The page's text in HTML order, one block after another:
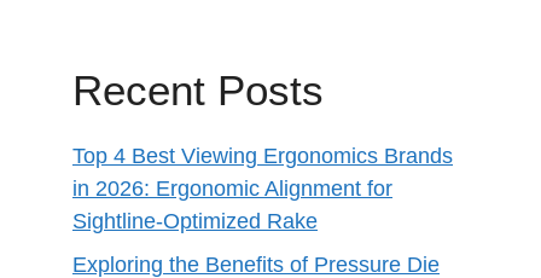
Recent Posts
Top 4 Best Viewing Ergonomics Brands
in 2026: Ergonomic Alignment for
Sightline-Optimized Rake
Exploring the Benefits of Pressure Die